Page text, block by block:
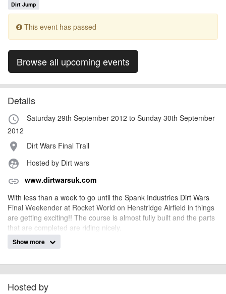
Dirt Jump
This event has passed
Browse all upcoming events
Details
access_time
Saturday 29th September 2012 to Sunday 30th September
2012
place Dirt Wars Final Trail
supervised_user_circle Hosted by Dirt wars
link www.dirtwarsuk.com
With less than a week to go until the Spank Industries Dirt Wars
Final Weekender at Rocket World on Henstridge Airfield in things
are getting exciting!! The course is almost fully built and the parts
that are completed are riding nicely.
The Trails will open at 10am on Saturday 29th for the first of the 2
5pm on Friday the 28th for riders who wish to stay the night
before.
On Saturday we will be running the round on half of the course so
Show more
Hosted by